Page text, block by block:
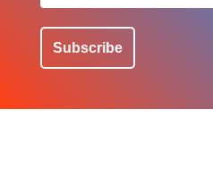
Subscribe